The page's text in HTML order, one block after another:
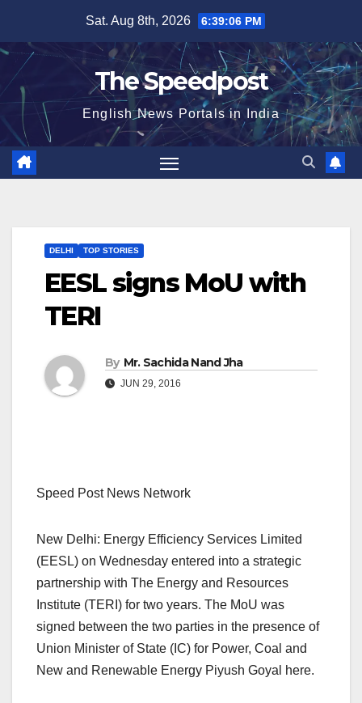
content
Sat. Aug 8th, 2026 6:39:07 PM
The Speedpost
English News Portals in India
DELHI TOP STORIES
EESL signs MoU with
TERI
By Mr. Sachida Nand Jha
JUN 29, 2016
Speed Post News Network
New Delhi: Energy Efficiency Services Limited
(EESL) on Wednesday entered into a strategic
partnership with The Energy and Resources
Institute (TERI) for two years. The MoU was
signed between the two parties in the presence of
Union Minister of State (IC) for Power, Coal and
New and Renewable Energy Piyush Goyal here.